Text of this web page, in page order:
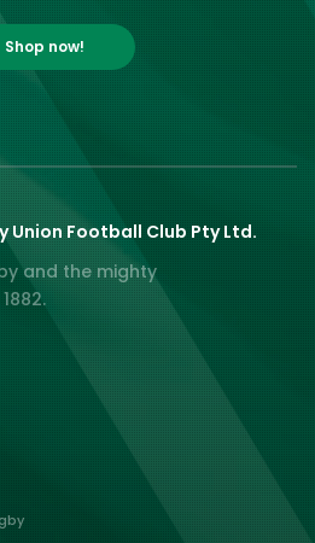
Shop now!
Union Football Club Pty Ltd.
and the mighty